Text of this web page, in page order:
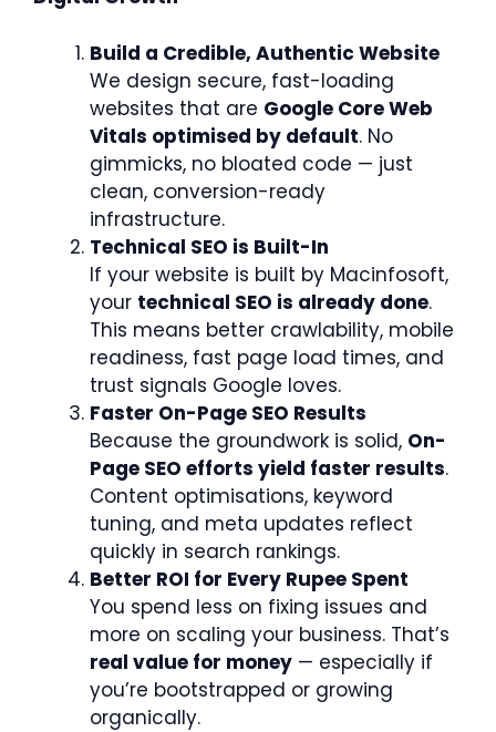
Build a Credible, Authentic Website
We design secure, fast-loading
websites that are Google Core Web
Vitals optimised by default. No
gimmicks, no bloated code — just
clean, conversion-ready
infrastructure.
Technical SEO is Built-In
If your website is built by Macinfosoft,
your technical SEO is already done.
This means better crawlability, mobile
readiness, fast page load times, and
trust signals Google loves.
Faster On-Page SEO Results
Because the groundwork is solid, On-
Page SEO efforts yield faster results.
Content optimisations, keyword
tuning, and meta updates reflect
quickly in search rankings.
Better ROI for Every Rupee Spent
You spend less on fixing issues and
more on scaling your business. That’s
real value for money — especially if
you’re bootstrapped or growing
organically.